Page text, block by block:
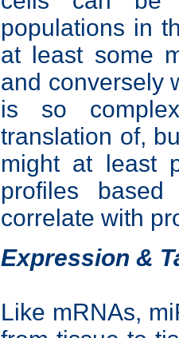
populations in
at least some
and conversely
is so
translation of,
might at least
profiles
correlate with
Expression &
Like mRNAs,